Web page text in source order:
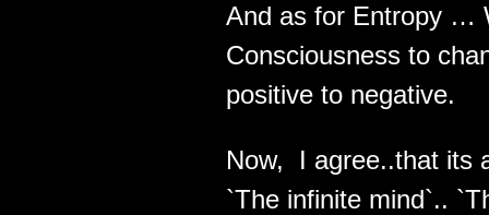
And as for Entropy …
Consciousness to
positive to negative.
Now, I agree..that its
`The infinite mind`..